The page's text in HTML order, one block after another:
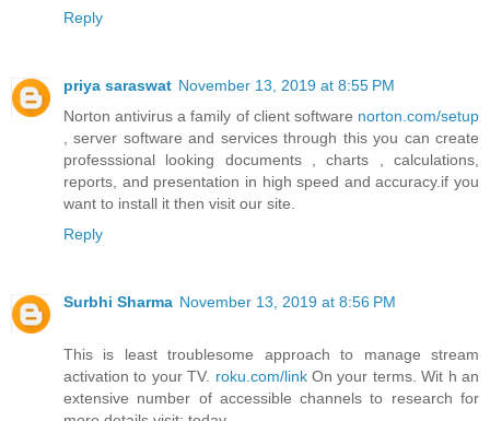
Reply
priya saraswat November 13, 2019 at 8:55 PM
Norton antivirus a family of client software norton.com/setup
, server software and services through this you can create
professsional looking documents , charts , calculations,
reports, and presentation in high speed and accuracy.if you
want to install it then visit our site.
Reply
Surbhi Sharma November 13, 2019 at 8:56 PM
This is least troublesome approach to manage stream
activation to your TV. roku.com/linkOn your terms. Wit h an
extensive number of accessible channels to research for